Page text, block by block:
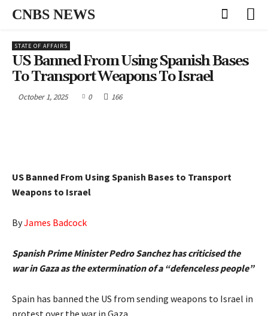
CNBS NEWS
STATE OF AFFAIRS
US Banned From Using Spanish Bases
To Transport Weapons To Israel
October 1, 2025 0 166
US Banned From Using Spanish Bases to Transport
Weapons to Israel
ByJames Badcock
Spanish Prime Minister Pedro Sanchez has criticised the
war in Gaza as the extermination of a “defenceless people”
Spain has banned the US from sending weapons to Israel in